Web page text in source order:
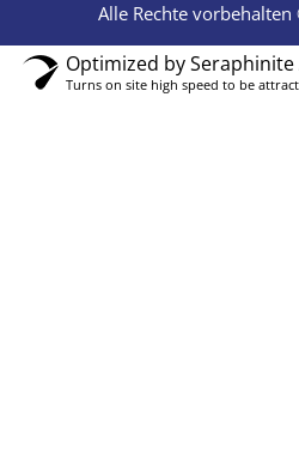
Alle Rechte
Optimized by
Turns on site high speed to be